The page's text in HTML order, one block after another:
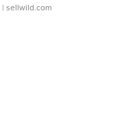
| sellwild.com